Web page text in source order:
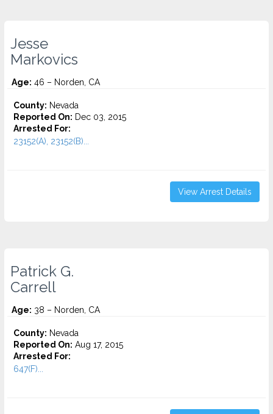
Jesse
Markovics
Age: 46 – Norden, CA
County: Nevada
Reported On: Dec 03, 2015
Arrested For:
23152(A), 23152(B)...
View Arrest Details
Patrick G.
Carrell
Age: 38 – Norden, CA
County: Nevada
Reported On: Aug 17, 2015
Arrested For:
647(F)...